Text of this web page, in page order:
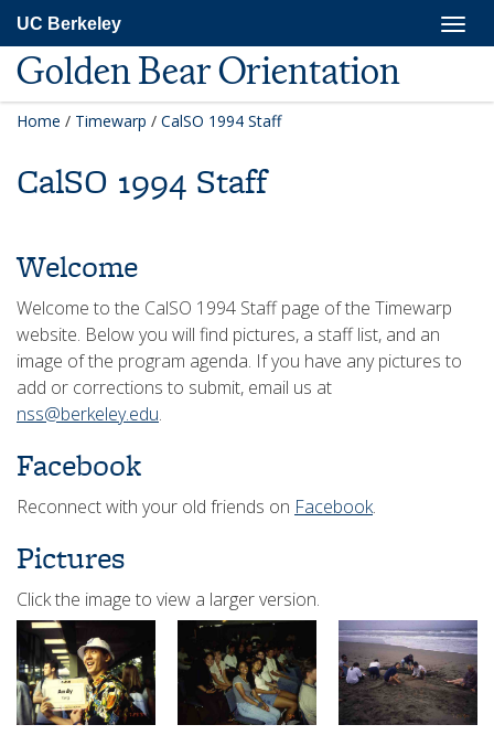
main
content
UC Berkeley
Golden Bear Orientation
Home / Timewarp / CalSO 1994 Staff
CalSO 1994 Staff
Welcome
Welcome to the CalSO 1994 Staff page of the Timewarp
website. Below you will find pictures, a staff list, and an
image of the program agenda. If you have any pictures to
add or corrections to submit, email us at
nss@berkeley.edu.
Facebook
Reconnect with your old friends on Facebook.
Pictures
Click the image to view a larger version.